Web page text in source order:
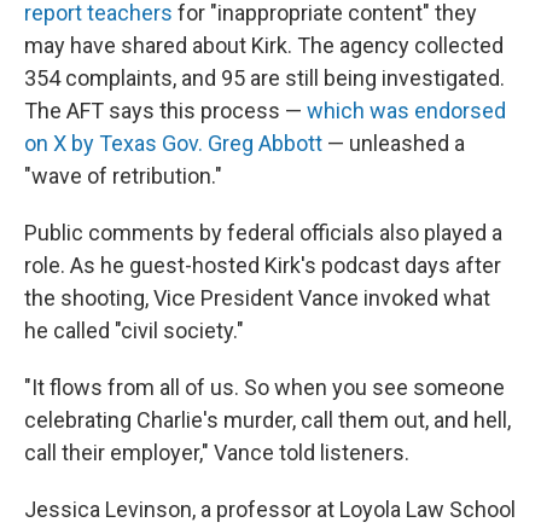
report teachers for "inappropriate content" they
may have shared about Kirk. The agency collected
354 complaints, and 95 are still being investigated.
The AFT says this process — which was endorsed
on X by Texas Gov. Greg Abbott — unleashed a
"wave of retribution."
Public comments by federal officials also played a
role. As he guest-hosted Kirk's podcast days after
the shooting, Vice President Vance invoked what
he called "civil society."
"It flows from all of us. So when you see someone
celebrating Charlie's murder, call them out, and hell,
call their employer," Vance told listeners.
Jessica Levinson, a professor at Loyola Law School